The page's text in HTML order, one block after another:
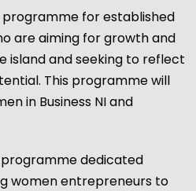
for established
are aiming for growth and
island and seeking to reflect
This programme will
in Business NI and
dedicated
women entrepreneurs to